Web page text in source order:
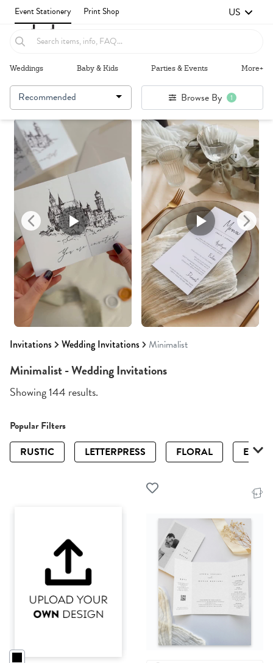
Event Stationery Print Shop US
Weddings Baby & Kids Parties & Events More+
Failed to fetch
Invitations Wedding Invitations Minimalist
Recommended Browse By 1
Minimalist - Wedding Invitations
Showing 144 results.
Popular Filters
RUSTIC
LETTERPRESS FLORAL